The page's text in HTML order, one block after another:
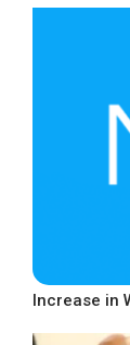
Increase in